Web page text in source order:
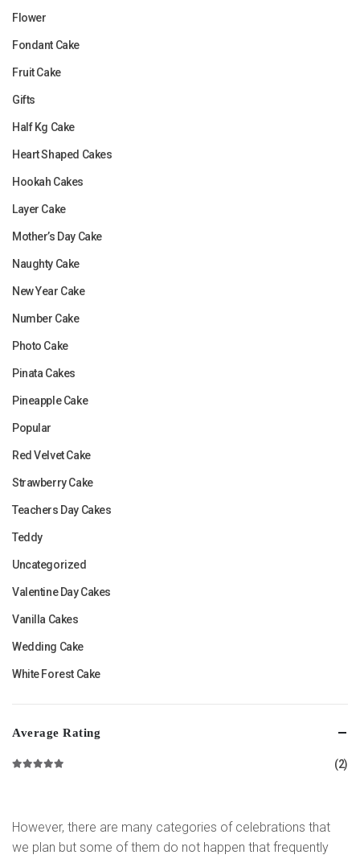
Flower
Fondant Cake
Fruit Cake
Gifts
Half Kg Cake
Heart Shaped Cakes
Hookah Cakes
Layer Cake
Mother’s Day Cake
Naughty Cake
New Year Cake
Number Cake
Photo Cake
Pinata Cakes
Pineapple Cake
Popular
Red Velvet Cake
Strawberry Cake
Teachers Day Cakes
Teddy
Uncategorized
Valentine Day Cakes
Vanilla Cakes
Wedding Cake
White Forest Cake
Average Rating
(2)
However, there are many categories of celebrations that
we plan but some of them do not happen that frequently